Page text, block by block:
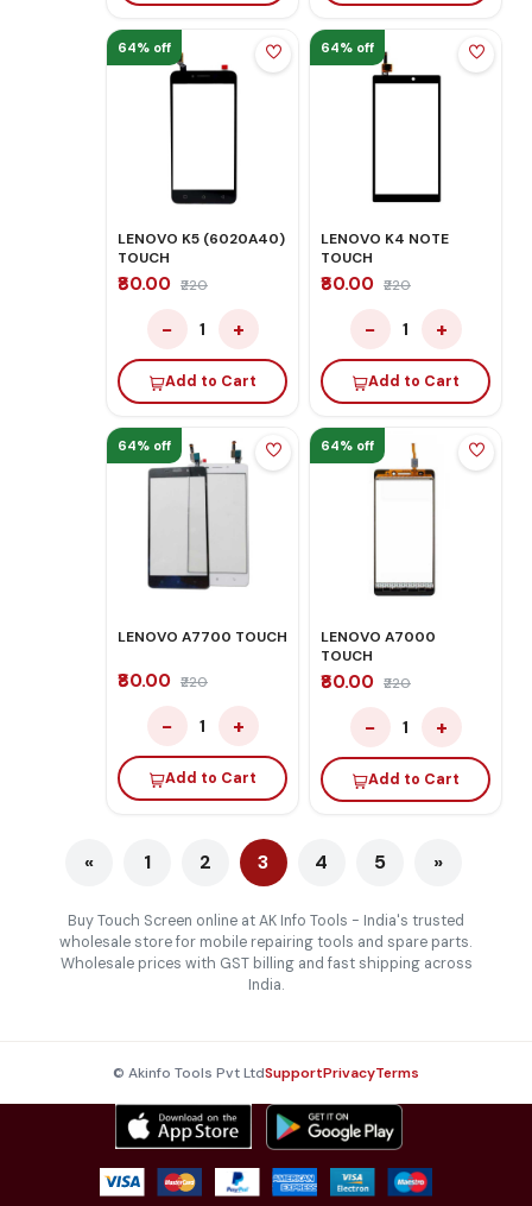
64% off
LENOVO K5 (6020A40)
TOUCH
₹80.00 ₹220
− 1 +
Add to Cart
64% off
LENOVO K4 NOTE
TOUCH
₹80.00 ₹220
− 1 +
Add to Cart
64% off
LENOVO A7700 TOUCH
₹80.00 ₹220
− 1 +
Add to Cart
64% off
LENOVO A7000
TOUCH
₹80.00 ₹220
− 1 +
Add to Cart
« 1 2 3 4 5 »
Buy Touch Screen online at AK Info Tools - India's trusted
wholesale store for mobile repairing tools and spare parts.
Wholesale prices with GST billing and fast shipping across
India.
© Akinfo Tools Pvt LtdSupportPrivacyTerms